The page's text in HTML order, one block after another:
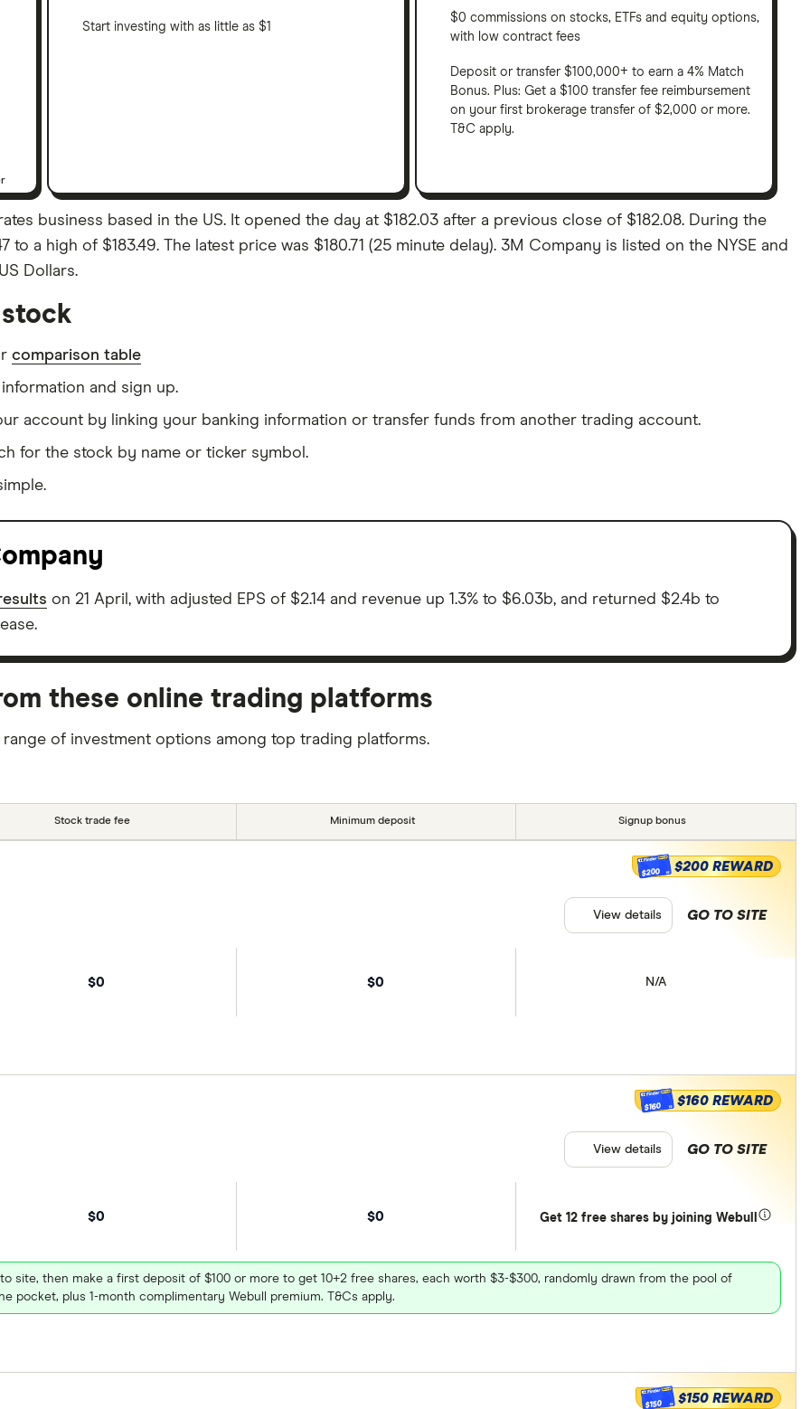
Start investing with as little as $1
$0 commissions on stocks, ETFs and equity options,
with low contract fees
Deposit or transfer $100,000+ to earn a 4% Match
Bonus. Plus: Get a $100 transfer fee reimbursement
on your first brokerage transfer of $2,000 or more.
T&C apply.
business based in the US. It opened the day at $182.03 after a previous close of $182.08. During the
a high of $183.49. The latest price was $180.71 (25 minute delay). 3M Company is listed on the NYSE and
Dollars.
comparison table
and sign up.
account by linking your banking information or transfer funds from another trading account.
for the stock by name or ticker symbol.
on 21 April, with adjusted EPS of $2.14 and revenue up 1.3% to $6.03b, and returned $2.4b to
these online trading platforms
of investment options among top trading platforms.
Stock trade fee Minimum deposit Signup bonus
$0 $0 N/A
$200 $200 REWARD
GO TO SITE
View details
$0 $0 Get 12 free shares by joining Webull
site, then make a first deposit of $100 or more to get 10+2 free shares, each worth $3-$300, randomly drawn from the pool of
pocket, plus 1-month complimentary Webull premium. T&Cs apply.
$160 $160 REWARD
GO TO SITE
View details
$150 $150 REWARD